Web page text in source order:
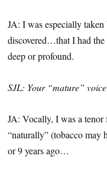
JA: I was especially
discovered…that I had
deep or profound.
SJL: Your “mature”
JA: Vocally, I was a tenor
“naturally” (tobacco
or 9 years ago…